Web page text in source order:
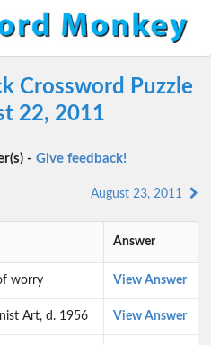
Crossword Puzzle
22, 2011
- Give feedback!
August 23, 2011
Answer
worry View Answer
Art, d. 1956 View Answer